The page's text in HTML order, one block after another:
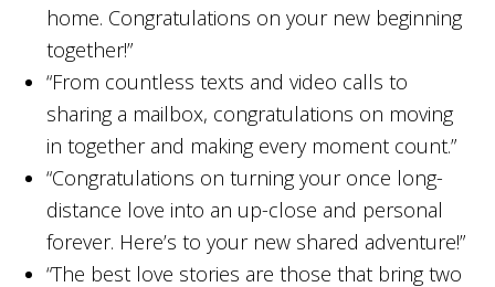
home. Congratulations on your new beginning
together!”
“From countless texts and video calls to
sharing a mailbox, congratulations on moving
in together and making every moment count.”
“Congratulations on turning your once long-
distance love into an up-close and personal
forever. Here’s to your new shared adventure!”
“The best love stories are those that bring two